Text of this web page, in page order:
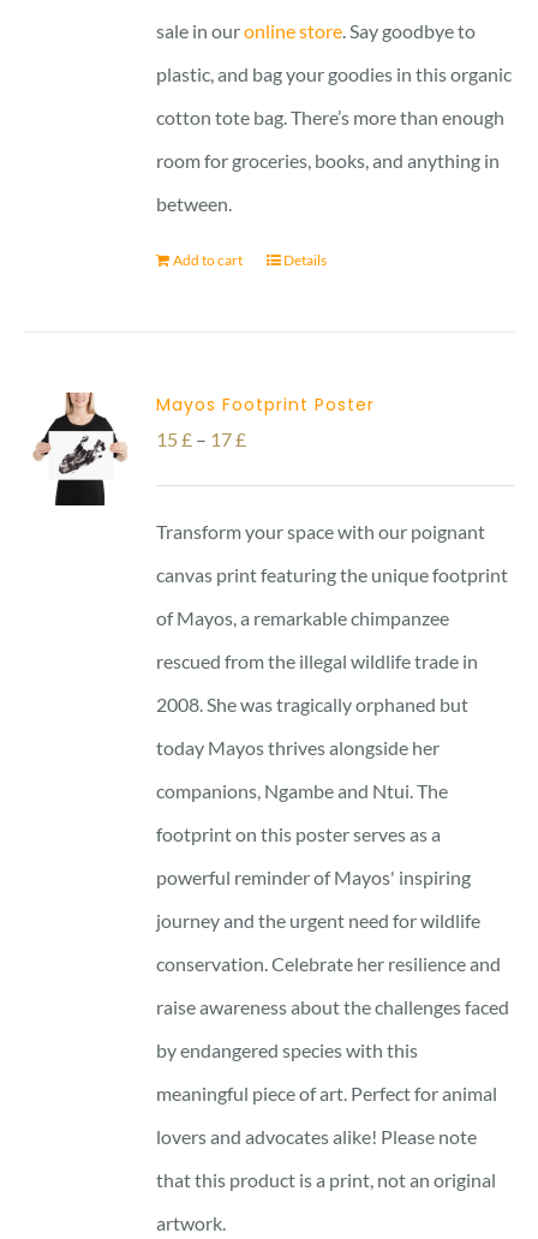
sale in ouronline store . Say goodbye to
plastic, and bag your goodies in this organic
cotton tote bag. There’s more than enough
room for groceries, books, and anything in
between.
Add to cart Details
Mayos Footprint Poster
15£ – 17£Price
range:
through
Transform your space with our poignant
canvas print featuring the unique footprint
of Mayos, a remarkable chimpanzee
rescued from the illegal wildlife trade in
2008. She was tragically orphaned but
today Mayos thrives alongside her
companions, Ngambe and Ntui. The
footprint on this poster serves as a
powerful reminder of Mayos' inspiring
journey and the urgent need for wildlife
conservation. Celebrate her resilience and
raise awareness about the challenges faced
by endangered species with this
meaningful piece of art. Perfect for animal
lovers and advocates alike! Please note
that this product is a print, not an original
artwork.